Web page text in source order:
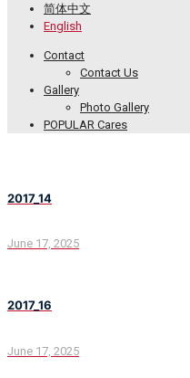
简体中文
English
Contact
Contact Us
Gallery
Photo Gallery
POPULAR Cares
2017_14
June 17, 2025
2017_16
June 17, 2025